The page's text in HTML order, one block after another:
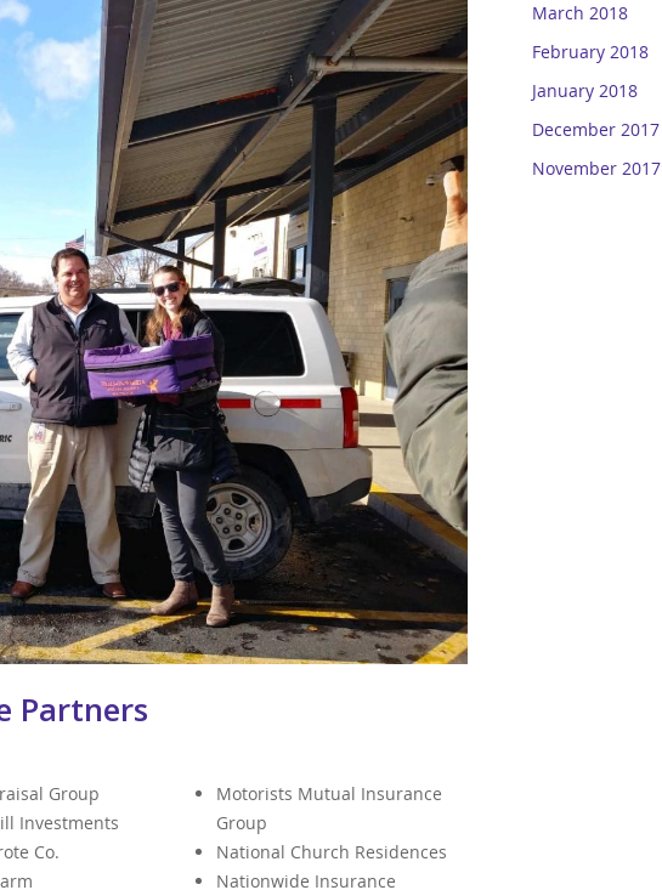
Partners
Group
Investments
Co.
Motorists Mutual Insurance
Group
National Church Residences
Nationwide Insurance
March 2018
February 2018
January 2018
December 2017
November 2017